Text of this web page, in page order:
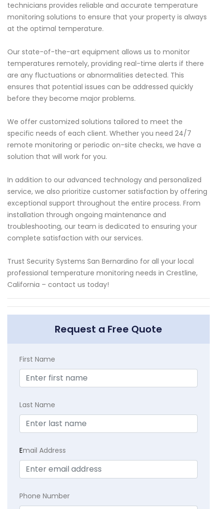
technicians provides reliable and accurate temperature
monitoring solutions to ensure that your property is always
at the optimal temperature.
Our state-of-the-art equipment allows us to monitor
temperatures remotely, providing real-time alerts if there
are any fluctuations or abnormalities detected. This
ensures that potential issues can be addressed quickly
before they become major problems.
We offer customized solutions tailored to meet the
specific needs of each client. Whether you need 24/7
remote monitoring or periodic on-site checks, we have a
solution that will work for you.
In addition to our advanced technology and personalized
service, we also prioritize customer satisfaction by offering
exceptional support throughout the entire process. From
installation through ongoing maintenance and
troubleshooting, our team is dedicated to ensuring your
complete satisfaction with our services.
Trust Security Systems San Bernardino for all your local
professional temperature monitoring needs in Crestline,
California – contact us today!
Request a Free Quote
First Name
Last Name
Email Address
Phone Number